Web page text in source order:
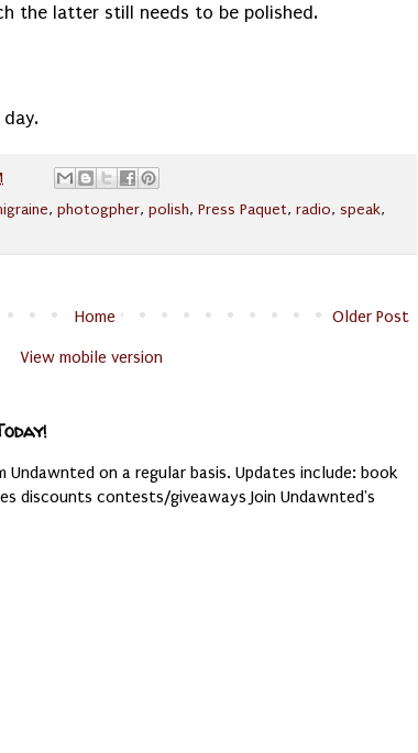
the latter still needs to be polished.
, photogpher, polish, Press Paquet, radio, speak,
Older Post
Home
View mobile version
Undawnted on a regular basis. Updates include: book
discounts contests/giveaways Join Undawnted's